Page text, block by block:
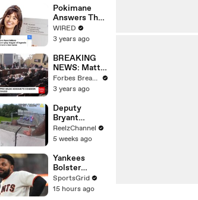
Year
Pokimane
Answers The
Web's Most
Searched
WIRED
3 years ago
BREAKING
NEWS: Matt
Gaetz Tells
House
'I'm Not Going
To Vote For A
Continuing
Resolution'
Forbes Breaking News
3 years ago
Deputy
Bryant
Ferguson
Saves Person
ReelzChannel
5 weeks ago
Yankees
Bolster
Lineup,
Adding RHH
SportsGrid
15 hours ago